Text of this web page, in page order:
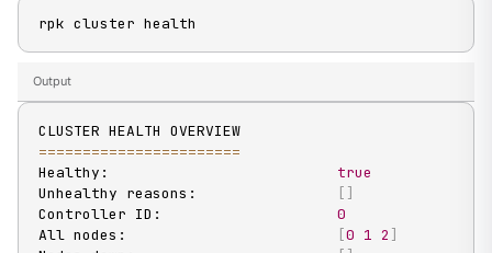
rpk cluster health
Output
CLUSTER HEALTH OVERVIEW
=======================
Healthy: true
Unhealthy reasons:
[ ]
Controller ID: 0
All nodes:
[0 1 2 ]